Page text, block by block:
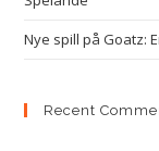
Nye spill på Goatz:
Recent